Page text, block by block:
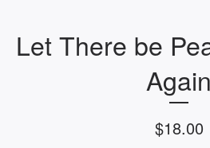
Let There be
Again
$18.00